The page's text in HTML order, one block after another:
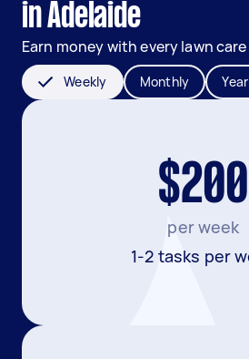
in Adelaide
Earn money with every lawn
Weekly Monthly
$200
per week
1-2 tasks per